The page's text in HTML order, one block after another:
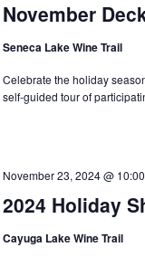
November
Seneca Lake Wine Trail
Celebrate the holiday
self-guided tour of
2024 Holiday
November 23, 2024 @
Cayuga Lake Wine Trail